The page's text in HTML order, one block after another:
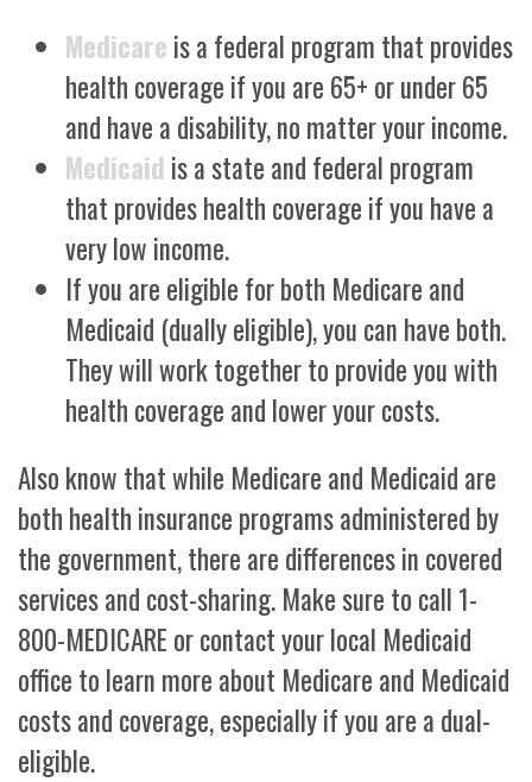
Medicare is a federal program that provides
health coverage if you are 65+ or under 65
and have a disability, no matter your income.
Medicaid is a state and federal program
that provides health coverage if you have a
very low income.
If you are eligible for both Medicare and
Medicaid (dually eligible), you can have both.
They will work together to provide you with
health coverage and lower your costs.
Also know that while Medicare and Medicaid are
both health insurance programs administered by
the government, there are differences in covered
services and cost-sharing. Make sure to call 1-
800-MEDICARE or contact your local Medicaid
office to learn more about Medicare and Medicaid
costs and coverage, especially if you are a dual-
eligible.